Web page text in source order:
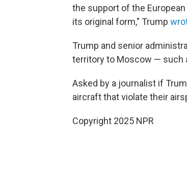
the support of the
its original form," Trump
Trump and senior
territory to Moscow — such
Asked by a journalist if
aircraft that violate their
Copyright 2025 NPR